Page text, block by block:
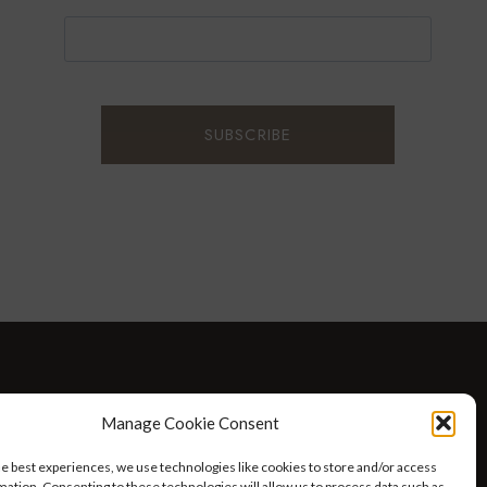
Manage Cookie Consent
best experiences, we use technologies like cookies to store and/or access
AT HOME WITH ROBIN